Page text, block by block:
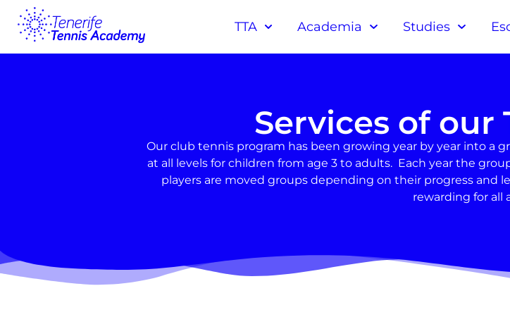
TTA Academia Studies
Services of our
Our club tennis program has been growing year by year into a
at all levels for children from age 3 to adults. Each year the
players are moved groups depending on their progress and
rewarding for all